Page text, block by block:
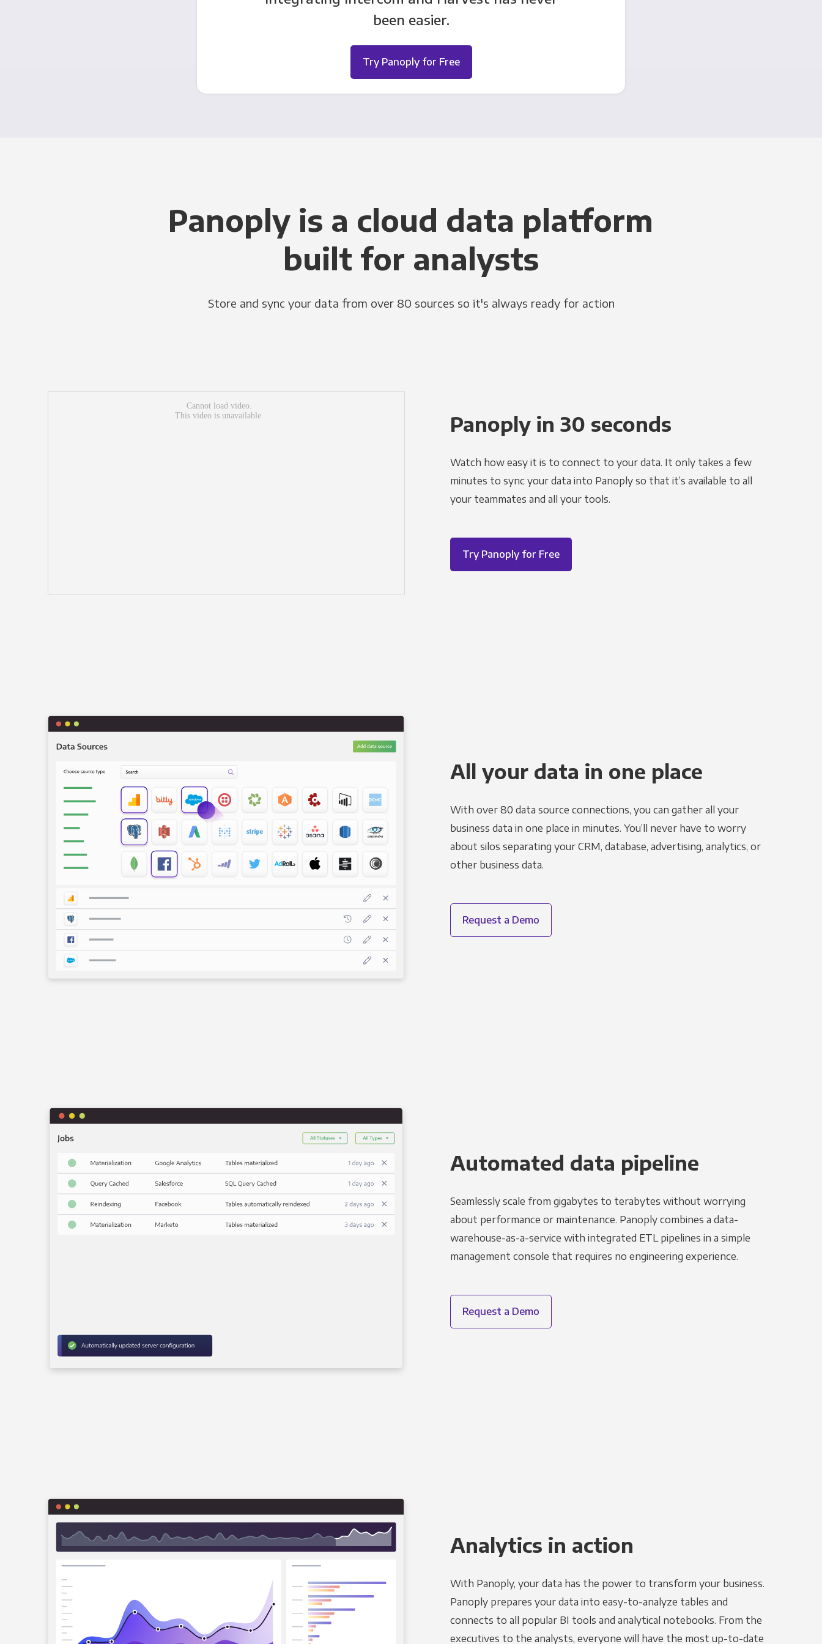
been easier.
Try Panoply for Free
Panoply is a cloud data platform
built for analysts
Store and sync your data from over 80 sources so it's always ready for action
Panoply in 30 seconds
Watch how easy it is to connect to your data. It only takes a few
minutes to sync your data into Panoply so that it’s available to all
your teammates and all your tools.
Try Panoply for Free
All your data in one place
With over 80 data source connections, you can gather all your
business data in one place in minutes. You’ll never have to worry
about silos separating your CRM, database, advertising, analytics, or
other business data.
Request a Demo
Automated data pipeline
Seamlessly scale from gigabytes to terabytes without worrying
about performance or maintenance. Panoply combines a data-
warehouse-as-a-service with integrated ETL pipelines in a simple
management console that requires no engineering experience.
Request a Demo
Analytics in action
With Panoply, your data has the power to transform your business.
Panoply prepares your data into easy-to-analyze tables and
connects to all popular BI tools and analytical notebooks. From the
executives to the analysts, everyone will have the most up-to-date